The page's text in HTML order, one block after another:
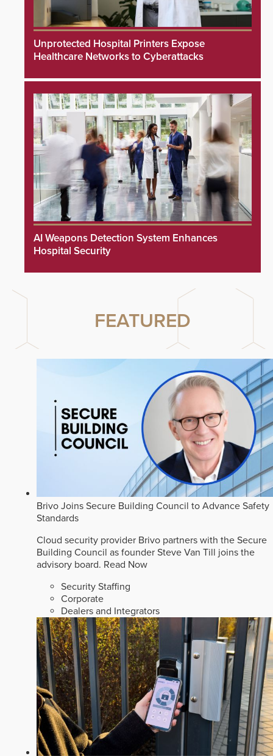
Unprotected Hospital Printers Expose
Healthcare Networks to Cyberattacks
AI Weapons Detection System Enhances
Hospital Security
FEATURED
Brivo Joins Secure Building Council to Advance Safety
Standards
Cloud security provider Brivo partners with the Secure
Building Council as founder Steve Van Till joins the
advisory board. Read Now
Security Staffing
Corporate
Dealers and Integrators